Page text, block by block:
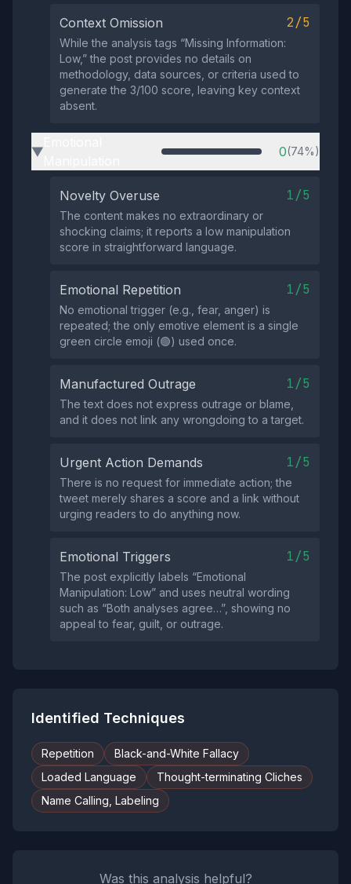
Context Omission 2/5
While the analysis tags “Missing Information:
Low,” the post provides no details on
methodology, data sources, or criteria used to
generate the 3/100 score, leaving key context
absent.
▶ 0(74%)
Novelty Overuse 1/5
The content makes no extraordinary or
shocking claims; it reports a low manipulation
score in straightforward language.
Emotional Repetition 1/5
No emotional trigger (e.g., fear, anger) is
repeated; the only emotive element is a single
green circle emoji (🟢) used once.
Manufactured Outrage 1/5
The text does not express outrage or blame,
and it does not link any wrongdoing to a target.
Urgent Action Demands 1/5
There is no request for immediate action; the
tweet merely shares a score and a link without
urging readers to do anything now.
Emotional Triggers 1/5
The post explicitly labels “Emotional
Manipulation: Low” and uses neutral wording
such as “Both analyses agree…”, showing no
appeal to fear, guilt, or outrage.
Identified Techniques
Repetition
Black-and-White Fallacy
Loaded Language
Thought-terminating Cliches
Name Calling, Labeling
Was this analysis helpful?